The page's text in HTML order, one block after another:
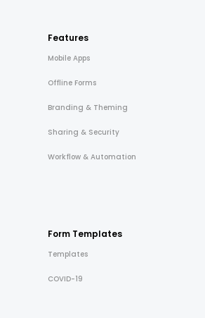
Features
Mobile Apps
Offline Forms
Branding & Theming
Sharing & Security
Workflow & Automation
Form Templates
Templates
COVID-19